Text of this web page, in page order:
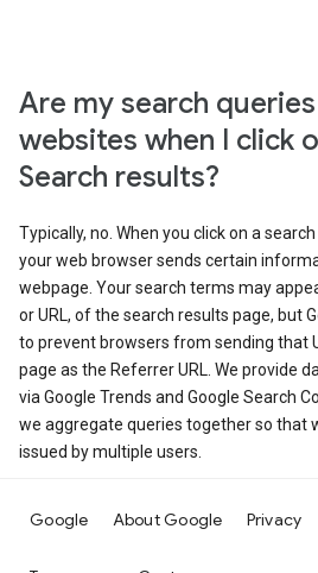
Are my search
websites when I click
Search results?
Typically, no. When you click on a
your web browser sends certain
webpage. Your search terms may
or URL, of the search results page, but
to prevent browsers from sending that
page as the Referrer URL. We provide
via Google Trends and Google Search
we aggregate queries together so that
issued by multiple users.
Google About Google Privacy